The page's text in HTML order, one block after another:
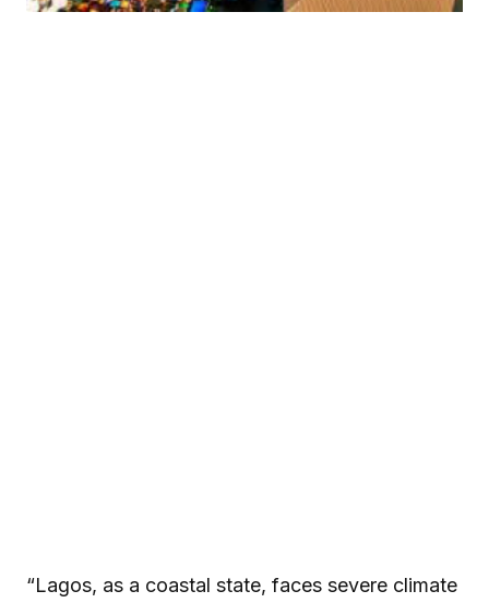
“Lagos, as a coastal state, faces severe climate